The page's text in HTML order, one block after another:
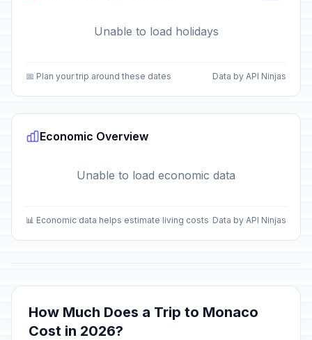
Unable to load holidays
📅 Plan your trip around these dates Data by API Ninjas
Economic Overview
Unable to load economic data
📊 Economic data helps estimate living costs Data by API Ninjas
How Much Does a Trip to Monaco
Cost in 2026?